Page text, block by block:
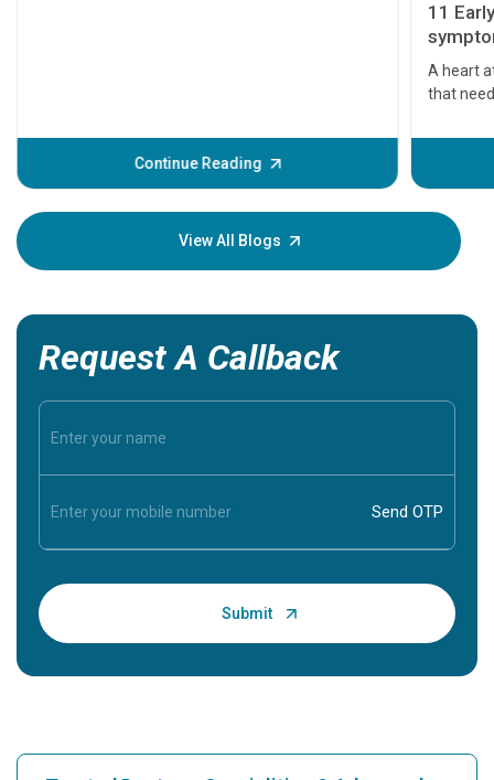
Continue Reading
11
A heart
that
before
your
View All Blogs
Request A Callback